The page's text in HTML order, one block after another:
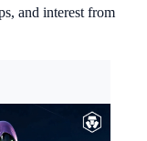
and interest from